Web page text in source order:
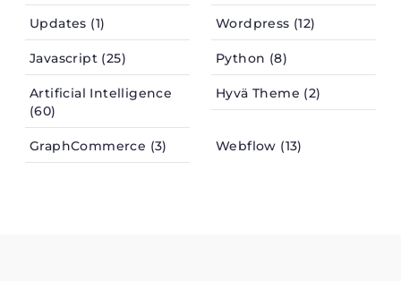
Updates (1) Wordpress (12)
Javascript (25) Python (8)
Artificial Intelligence
(60)
Hyvä Theme (2)
GraphCommerce (3) Webflow (13)